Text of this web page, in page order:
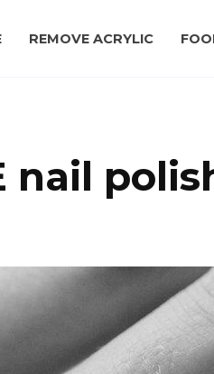
REMOVE ACRYLIC
nail